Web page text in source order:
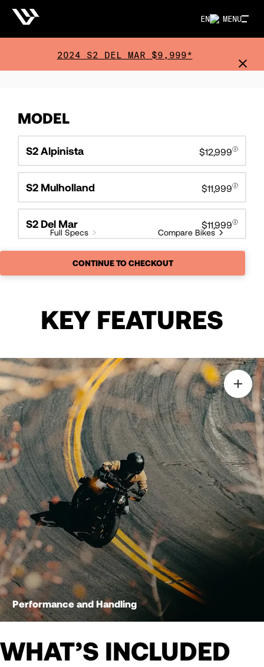
MENU
EN
2024 S2 DEL MAR $9,999*
MODEL
S2 Alpinista $12,999
S2 Mulholland $11,999
S2 Del Mar $11,999
Full Specs Compare Bikes
CONTINUE TO CHECKOUT
KEY FEATURES
Performance and Handling
WHAT’S INCLUDED